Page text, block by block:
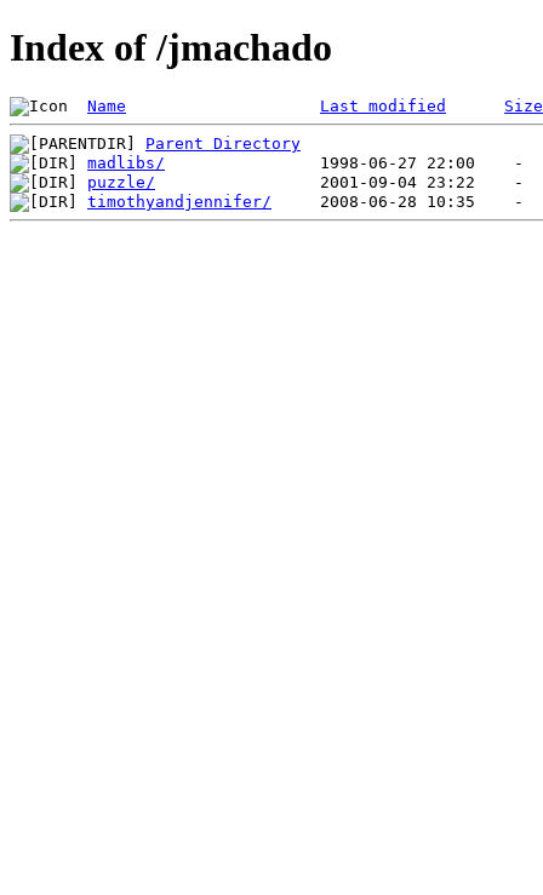
Index of /jmachado
Name Last modified Size
Parent Directory
madlibs/
puzzle/
timothyandjennifer/